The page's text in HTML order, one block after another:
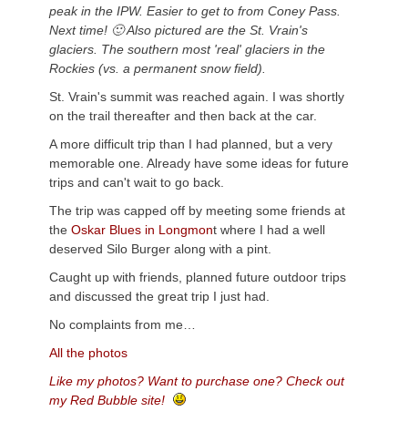
peak in the IPW. Easier to get to from Coney Pass.
Next time! 🙂 Also pictured are the St. Vrain's
glaciers. The southern most 'real' glaciers in the
Rockies (vs. a permanent snow field).
St. Vrain's summit was reached again. I was shortly
on the trail thereafter and then back at the car.
A more difficult trip than I had planned, but a very
memorable one. Already have some ideas for future
trips and can't wait to go back.
The trip was capped off by meeting some friends at
the Oskar Blues in Longmont where I had a well
deserved Silo Burger along with a pint.
Caught up with friends, planned future outdoor trips
and discussed the great trip I just had.
No complaints from me…
All the photos
Like my photos? Want to purchase one? Check out
my Red Bubble site!